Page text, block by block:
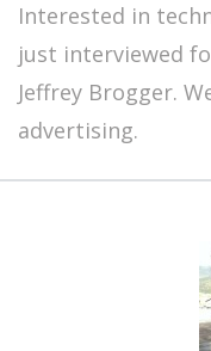
Interested in
just interviewed
Jeffrey Brogger.
advertising.